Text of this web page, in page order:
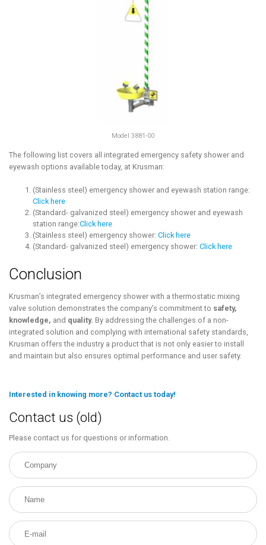
Model 3881-00
The following list covers all integrated emergency safety shower and
eyewash options available today, at Krusman:
(Stainless steel) emergency shower and eyewash station range:
Click here
(Standard- galvanized steel) emergency shower and eyewash
station range:Click here
(Stainless steel) emergency shower: Click here
(Standard- galvanized steel) emergency shower: Click here
Conclusion
Krusman’s integrated emergency shower with a thermostatic mixing
valve solution demonstrates the company’s commitment to safety,
knowledge, and quality. By addressing the challenges of a non-
integrated solution and complying with international safety standards,
Krusman offers the industry a product that is not only easier to install
and maintain but also ensures optimal performance and user safety.
Interested in knowing more? Contact us today!
Contact us (old)
Please contact us for questions or information.